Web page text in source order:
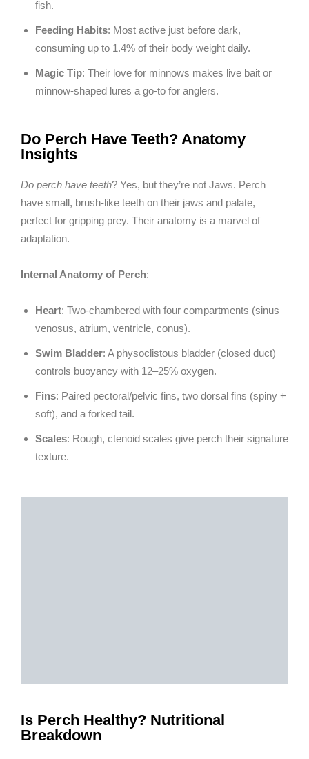
fish.
Feeding Habits: Most active just before dark,
consuming up to 1.4% of their body weight daily.
Magic Tip: Their love for minnows makes live bait or
minnow-shaped lures a go-to for anglers.
Do Perch Have Teeth? Anatomy
Insights
Do perch have teeth? Yes, but they’re not Jaws. Perch
have small, brush-like teeth on their jaws and palate,
perfect for gripping prey. Their anatomy is a marvel of
adaptation.
Internal Anatomy of Perch:
Heart: Two-chambered with four compartments (sinus
venosus, atrium, ventricle, conus).
Swim Bladder: A physoclistous bladder (closed duct)
controls buoyancy with 12–25% oxygen.
Fins: Paired pectoral/pelvic fins, two dorsal fins (spiny +
soft), and a forked tail.
Scales: Rough, ctenoid scales give perch their signature
texture.
Is Perch Healthy? Nutritional
Breakdown